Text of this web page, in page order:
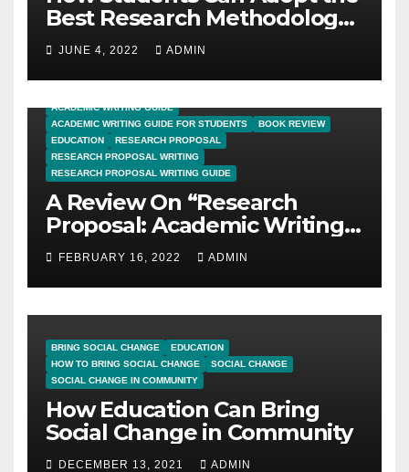
Best Research Methodology
for PhD Thesis Writing?
JUNE 4, 2022 ADMIN
ACADEMIC WRITING GUIDE
ACADEMIC WRITING GUIDE FOR STUDENTS
BOOK REVIEW
EDUCATION
RESEARCH PROPOSAL
RESEARCH PROPOSAL WRITING
RESEARCH PROPOSAL WRITING GUIDE
A Review On “Research
Proposal: Academic Writing
Guide for Graduate
Students”
FEBRUARY 16, 2022 ADMIN
BRING SOCIAL CHANGE
EDUCATION
HOW TO BRING SOCIAL CHANGE
SOCIAL CHANGE
SOCIAL CHANGE IN COMMUNITY
How Education Can Bring
Social Change in Community
DECEMBER 13, 2021 ADMIN